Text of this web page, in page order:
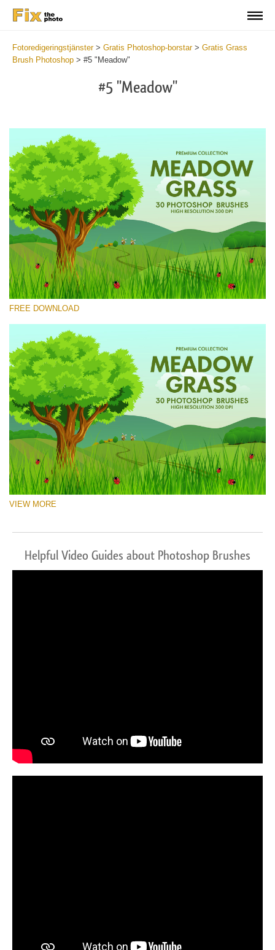
Fotoredigeringstjänster> Gratis Photoshop-borstar> Gratis Grass
Brush Photoshop > #5 "Meadow"
#5 "Meadow"
Please select
Meadow Grass
(30 Ps Brushes)
Free download
FREE DOWNLOAD
VIEW MORE
Helpful Video Guides about Photoshop Brushes